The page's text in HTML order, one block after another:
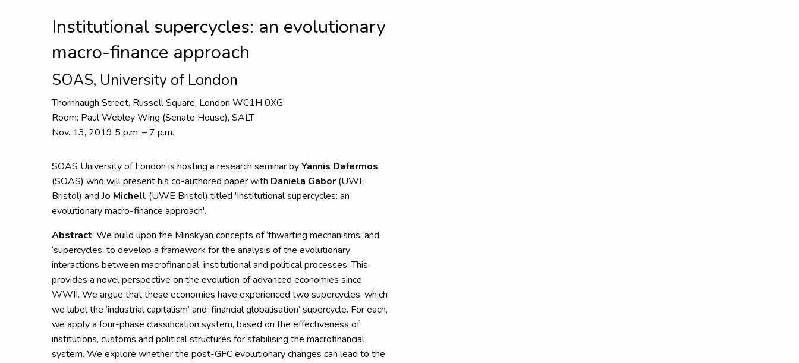
Institutional supercycles: an evolutionary
macro-finance approach
SOAS, University of London
Thornhaugh Street, Russell Square, London WC1H 0XG
Room: Paul Webley Wing (Senate House), SALT
Nov. 13, 2019 5 p.m. – 7 p.m.
SOAS University of London is hosting a research seminar byYannis Dafermos
(SOAS) who will present his co-authored paper with Daniela Gabor (UWE
Bristol) andJo Michell (UWE Bristol) titled 'Institutional supercycles: an
evolutionary macro-finance approach'.
Abstract: We build upon the Minskyan concepts of ‘thwarting mechanisms’ and
‘supercycles’ to develop a framework for the analysis of the evolutionary
interactions between macrofinancial, institutional and political processes. This
provides a novel perspective on the evolution of advanced economies since
WWII. We argue that these economies have experienced two supercycles, which
we label the ‘industrial capitalism’ and ‘financial globalisation’ supercycle. For each,
we apply a four-phase classification system, based on the effectiveness of
institutions, customs and political structures for stabilising the macrofinancial
system. We explore whether the post-GFC evolutionary changes can lead to the